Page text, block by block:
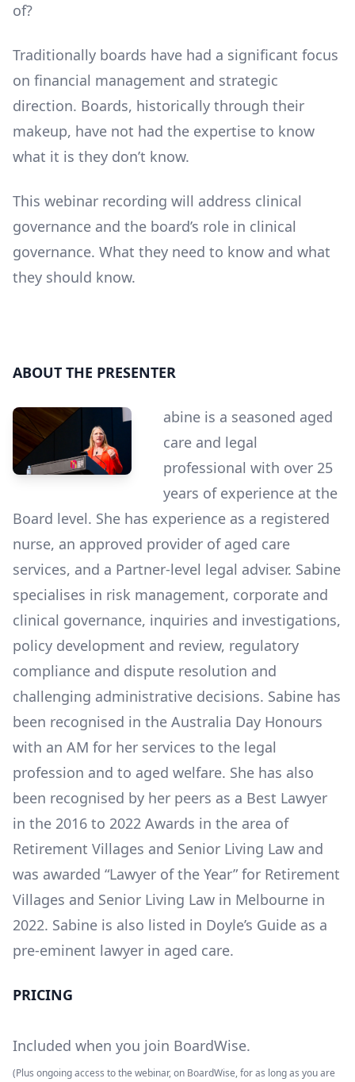
of?
Traditionally boards have had a significant focus
on financial management and strategic
direction. Boards, historically through their
makeup, have not had the expertise to know
what it is they don’t know.
This webinar recording will address clinical
governance and the board’s role in clinical
governance. What they need to know and what
they should know.
ABOUT THE PRESENTER
abine is a seasoned aged
care and legal
professional with over 25
years of experience at the
Board level. She has experience as a registered
nurse, an approved provider of aged care
services, and a Partner-level legal adviser. Sabine
specialises in risk management, corporate and
clinical governance, inquiries and investigations,
policy development and review, regulatory
compliance and dispute resolution and
challenging administrative decisions. Sabine has
been recognised in the Australia Day Honours
with an AM for her services to the legal
profession and to aged welfare. She has also
been recognised by her peers as a Best Lawyer
in the 2016 to 2022 Awards in the area of
Retirement Villages and Senior Living Law and
was awarded “Lawyer of the Year” for Retirement
Villages and Senior Living Law in Melbourne in
2022. Sabine is also listed in Doyle’s Guide as a
pre-eminent lawyer in aged care.
PRICING
Included when you join BoardWise.
(Plus ongoing access to the webinar, on BoardWise, for as long as you are